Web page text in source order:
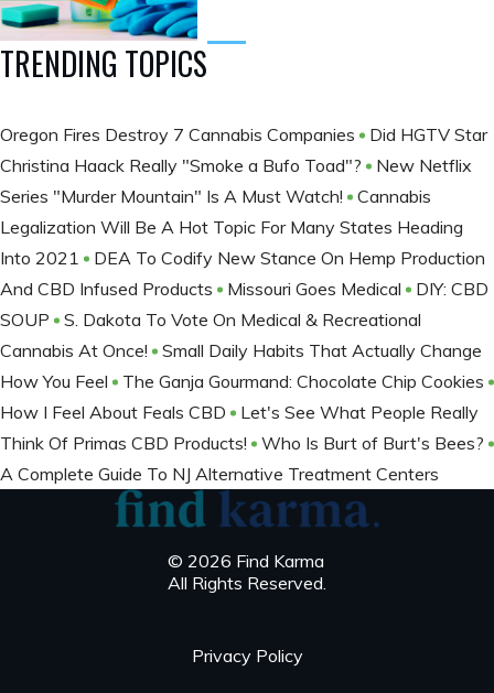
TRENDING TOPICS
Oregon Fires Destroy 7 Cannabis Companies
Did HGTV Star
Christina Haack Really "Smoke a Bufo Toad"?
New Netflix
Series "Murder Mountain" Is A Must Watch!
Cannabis
Legalization Will Be A Hot Topic For Many States Heading
Into 2021
DEA To Codify New Stance On Hemp Production
And CBD Infused Products
Missouri Goes Medical
DIY: CBD
SOUP
S. Dakota To Vote On Medical & Recreational
Cannabis At Once!
Small Daily Habits That Actually Change
How You Feel
The Ganja Gourmand: Chocolate Chip Cookies
How I Feel About Feals CBD
Let's See What People Really
Think Of Primas CBD Products!
Who Is Burt of Burt's Bees?
A Complete Guide To NJ Alternative Treatment Centers
© 2026 Find Karma
All Rights Reserved.
Privacy Policy